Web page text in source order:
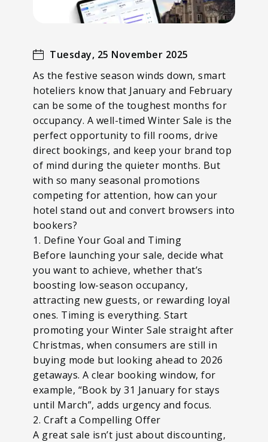
Tuesday, 25 November 2025
As the festive season winds down, smart
hoteliers know that January and February
can be some of the toughest months for
occupancy. A well-timed Winter Sale is the
perfect opportunity to fill rooms, drive
direct bookings, and keep your brand top
of mind during the quieter months. But
with so many seasonal promotions
competing for attention, how can your
hotel stand out and convert browsers into
bookers?
1. Define Your Goal and Timing
Before launching your sale, decide what
you want to achieve, whether that’s
boosting low-season occupancy,
attracting new guests, or rewarding loyal
ones. Timing is everything. Start
promoting your Winter Sale straight after
Christmas, when consumers are still in
buying mode but looking ahead to 2026
getaways. A clear booking window, for
example, “Book by 31 January for stays
until March”, adds urgency and focus.
2. Craft a Compelling Offer
A great sale isn’t just about discounting,